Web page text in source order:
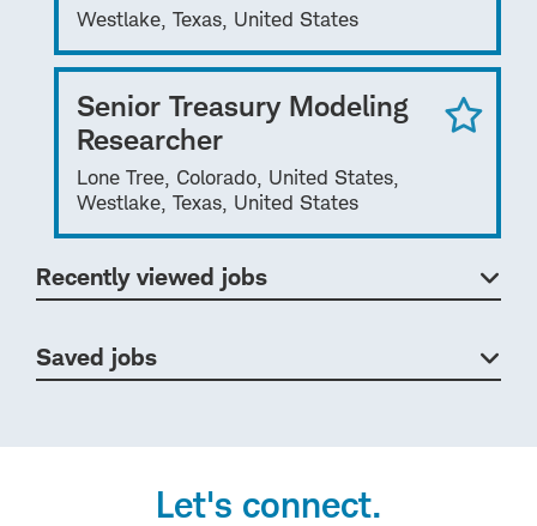
Westlake, Texas, United States
Senior Treasury Modeling
Researcher
Lone Tree, Colorado, United States,
Westlake, Texas, United States
Recently viewed jobs
Saved jobs
Let's connect.